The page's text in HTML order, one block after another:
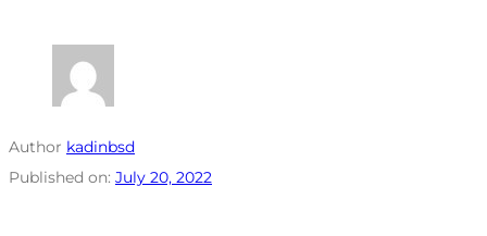
Author kadinbsd
Published on: July 20, 2022